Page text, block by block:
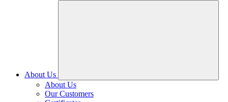
About Us
About Us
Our Customers